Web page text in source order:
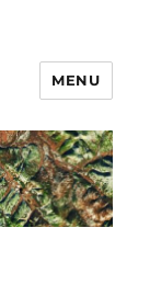
MENU